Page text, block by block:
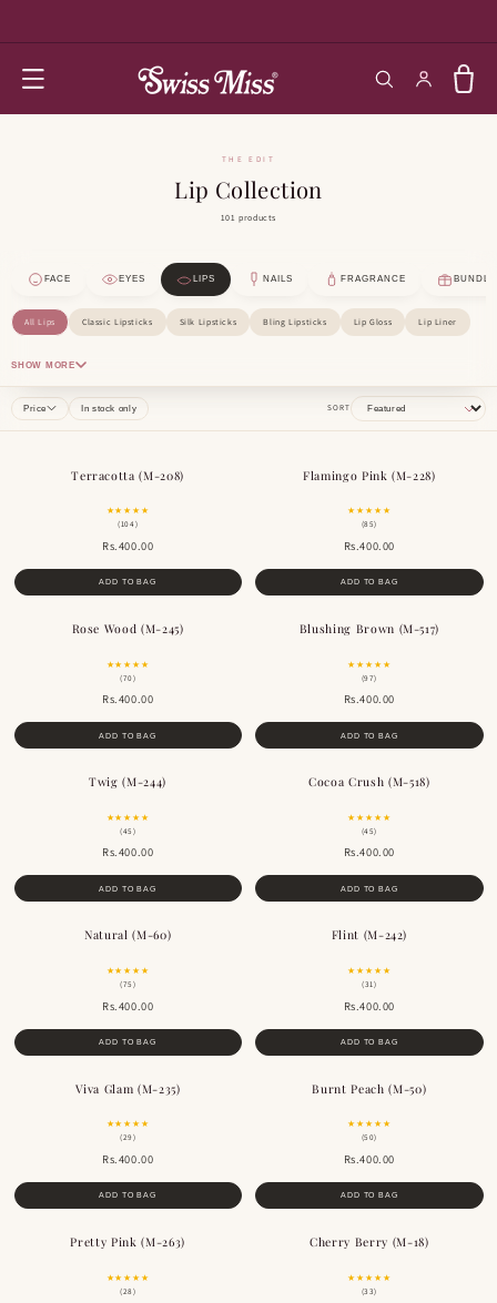
Log in Cart
THE EDIT
Lip Collection
101 products
FACE EYES LIPS NAILS FRAGRANCE
All Lips Classic Lipsticks Silk Lipsticks Bling Lipsticks Lip Gloss Lip Liner
SHOW MORE
Price In stock only SORT
BESTSELLERTerracotta (M-208)
★★★★★
(104)
Rs.400.00
ADD TO BAG
BESTSELLERFlamingo Pink (M-228)
★★★★★
(85)
Rs.400.00
ADD TO BAG
Rose Wood (M-245)
★★★★★
(70)
Rs.400.00
ADD TO BAG
BESTSELLERBlushing Brown (M-517)
★★★★★
(97)
Rs.400.00
ADD TO BAG
Twig (M-244)
★★★★★
(45)
Rs.400.00
ADD TO BAG
BESTSELLERCocoa Crush (M-518)
★★★★★
(45)
Rs.400.00
ADD TO BAG
Natural (M-60)
★★★★★
(75)
Rs.400.00
ADD TO BAG
Flint (M-242)
★★★★★
(31)
Rs.400.00
ADD TO BAG
Viva Glam (M-235)
★★★★★
(29)
Rs.400.00
ADD TO BAG
Burnt Peach (M-50)
★★★★★
(50)
Rs.400.00
ADD TO BAG
Pretty Pink (M-263)
★★★★★
(28)
Cherry Berry (M-18)
★★★★★
(33)